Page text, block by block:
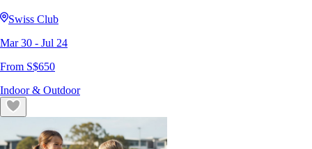
Swiss Club
Mar 30 - Jul 24
From S$650
Indoor & Outdoor